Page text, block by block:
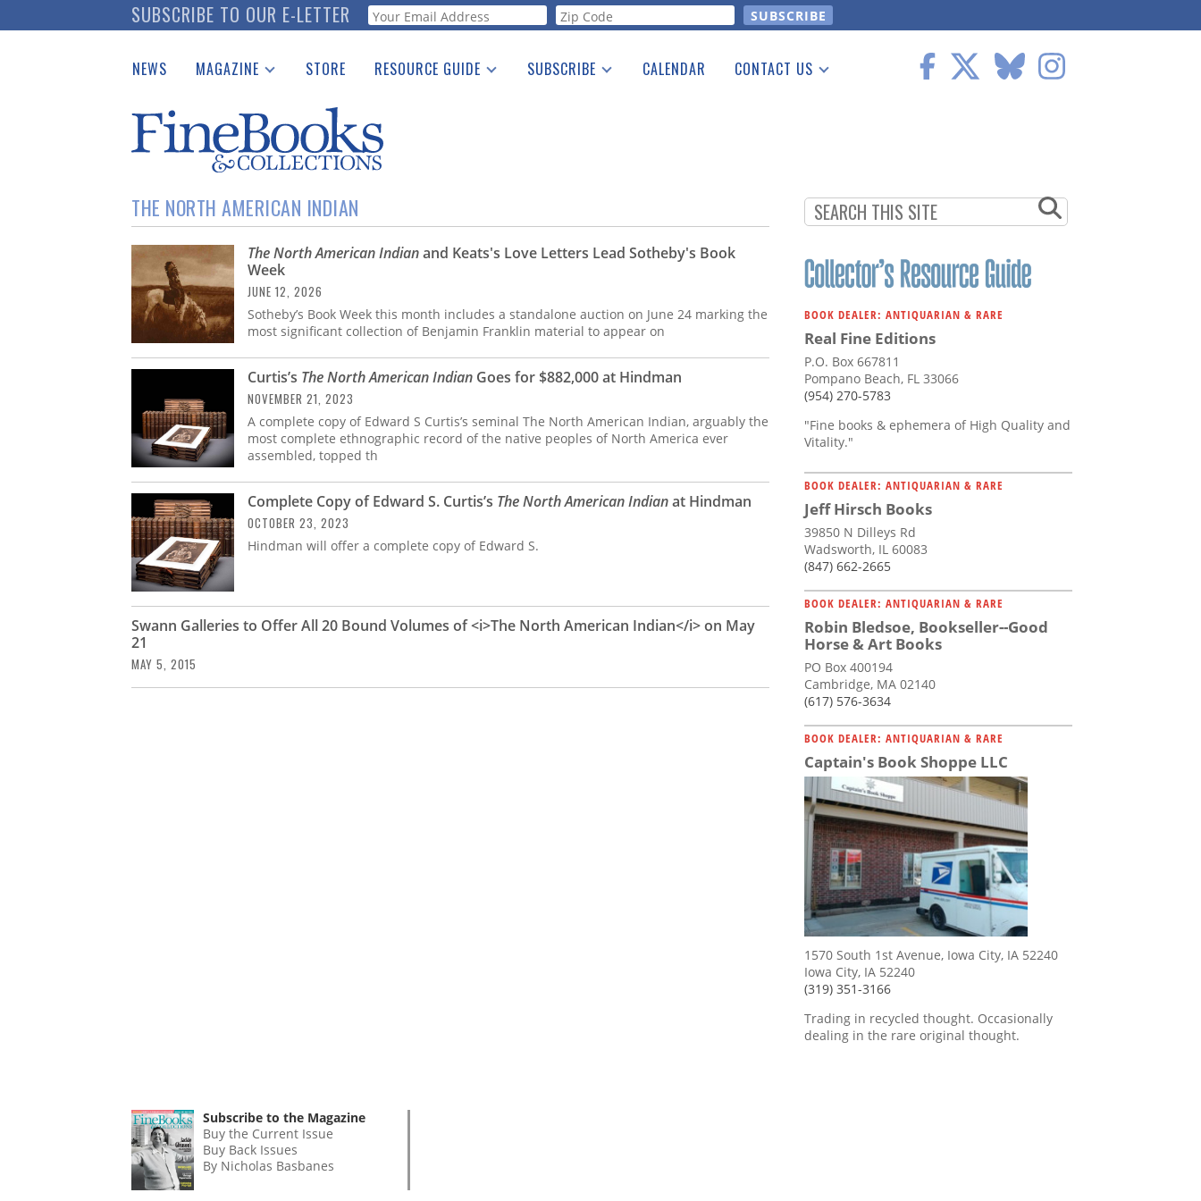
to
SUBSCRIBE TO OUR E-LETTER Webform
NEWS MAGAZINE
Catalogues Received
Auction Guide
Download Center
STORE RESOURCE GUIDE
See the Guide
SUBSCRIBE CALENDAR CONTACT US
THE NORTH AMERICAN INDIAN
The North American Indianand Keats's Love Letters Lead Sotheby's Book
Week
JUNE 12, 2026
Sotheby’s Book Week this month includes a standalone auction on June 24 marking the
most significant collection of Benjamin Franklin material to appear on
Curtis’s The North American Indian Goes for $882,000 at Hindman
NOVEMBER 21, 2023
A complete copy of Edward S Curtis’s seminal The North American Indian, arguably the
most complete ethnographic record of the native peoples of North America ever
assembled, topped th
Complete Copy of Edward S. Curtis’s The North American Indianat Hindman
OCTOBER 23, 2023
Hindman will offer a complete copy of Edward S.
Swann Galleries to Offer All 20 Bound Volumes of <i>The North American Indian</i> on May
21
MAY 5, 2015
BOOK DEALER: ANTIQUARIAN & RARE
Real Fine Editions
P.O. Box 667811
Pompano Beach, FL 33066
(954) 270-5783
"Fine books & ephemera of High Quality and
Vitality."
BOOK DEALER: ANTIQUARIAN & RARE
Jeff Hirsch Books
39850 N Dilleys Rd
Wadsworth, IL 60083
(847) 662-2665
BOOK DEALER: ANTIQUARIAN & RARE
Robin Bledsoe, Bookseller--Good
Horse & Art Books
PO Box 400194
Cambridge, MA 02140
(617) 576-3634
BOOK DEALER: ANTIQUARIAN & RARE
Captain's Book Shoppe LLC
1570 South 1st Avenue, Iowa City, IA 52240
Iowa City, IA 52240
(319) 351-3166
Trading in recycled thought. Occasionally
dealing in the rare original thought.
Subscribe to the Magazine
Buy the Current Issue
Buy Back Issues
By Nicholas Basbanes